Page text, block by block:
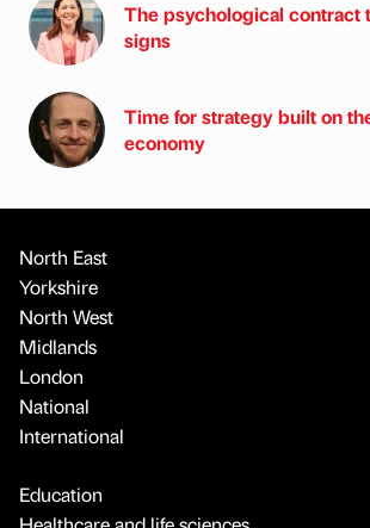
The psychological contract
signs
Time for strategy built on
economy
North East
Yorkshire
North West
Midlands
London
National
International
Education